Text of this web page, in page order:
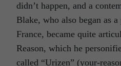
didn’t happen, and a
Blake, who also began as
France, became quite
Reason, which he
called “Urizen” (your-